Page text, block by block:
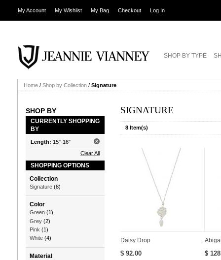
My Account My Wishlist My Bag Checkout Log In
SHOP BY TYPE
Home / Shop by Collection / Signature
SHOP BY
CURRENTLY SHOPPING
BY
Length: 15"-16"
Clear All
SHOPPING OPTIONS
Collection
Signature (8)
Color
Green (1)
Grey (2)
Pink (1)
White (4)
Material
SIGNATURE
8 Item(s)
Daisy Drop
$ 92.00 $